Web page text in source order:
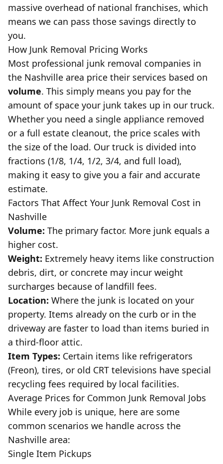
massive overhead of national franchises, which
means we can pass those savings directly to
you.
How Junk Removal Pricing Works
Most professional junk removal companies in
the Nashville area price their services based on
volume. This simply means you pay for the
amount of space your junk takes up in our truck.
Whether you need a single appliance removed
or a full estate cleanout, the price scales with
the size of the load. Our truck is divided into
fractions (1/8, 1/4, 1/2, 3/4, and full load),
making it easy to give you a fair and accurate
estimate.
Factors That Affect Your Junk Removal Cost in
Nashville
Volume: The primary factor. More junk equals a
higher cost.
Weight: Extremely heavy items like construction
debris, dirt, or concrete may incur weight
surcharges because of landfill fees.
Location: Where the junk is located on your
property. Items already on the curb or in the
driveway are faster to load than items buried in
a third-floor attic.
Item Types: Certain items like refrigerators
(Freon), tires, or old CRT televisions have special
recycling fees required by local facilities.
Average Prices for Common Junk Removal Jobs
While every job is unique, here are some
common scenarios we handle across the
Nashville area:
Single Item Pickups